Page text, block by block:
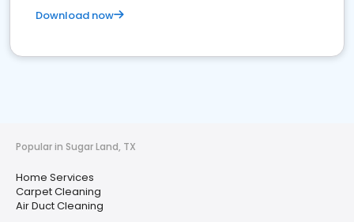
Download now
Popular in Sugar Land, TX
Home Services
Carpet Cleaning
Air Duct Cleaning